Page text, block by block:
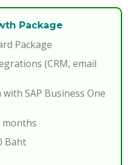
Package
Package
(CRM, email
SAP Business One
months
Baht